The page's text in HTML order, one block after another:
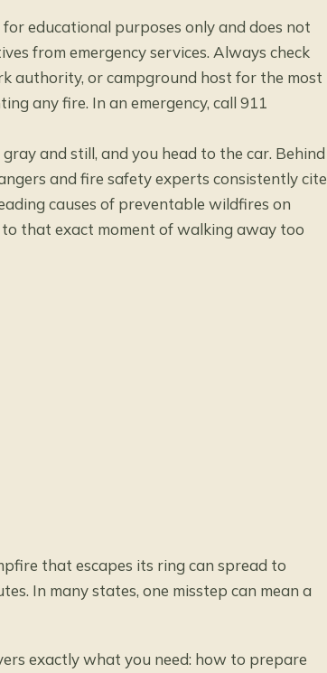
educational purposes only and does not
from emergency services. Always check
authority, or campground host for the most
any fire. In an emergency, call 911
and still, and you head to the car. Behind
and fire safety experts consistently cite
causes of preventable wildfires on
that exact moment of walking away too
that escapes its ring can spread to
In many states, one misstep can mean a
exactly what you need: how to prepare